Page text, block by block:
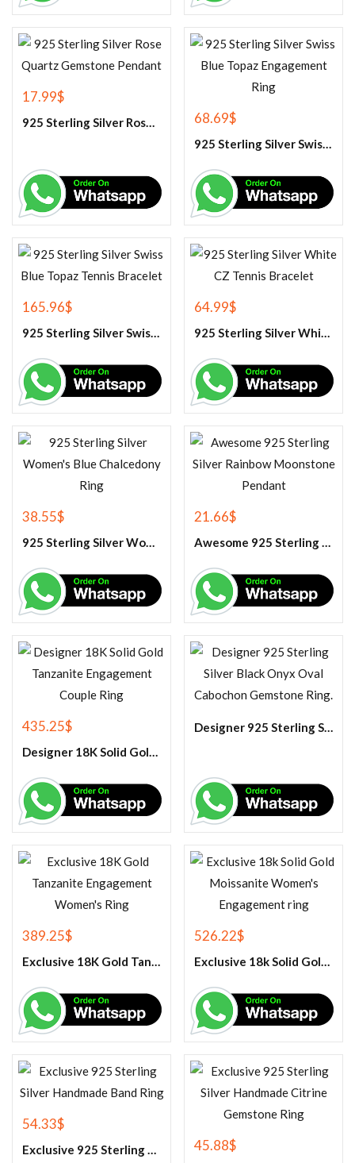
17.99$
925 Sterling Silver Rose Quartz Gemstone Pendant 68.69$
925 Sterling Silver Swiss Blue Topaz Engagement Ring
165.96$ 64.99$
38.55$
925 Sterling Silver Women’s Blue Chalcedony Ring
21.66$
Awesome 925 Sterling Silver Rainbow Moonstone Pendant
435.25$
Designer 18K Solid Gold Tanzanite Engagement Couple Ring
Designer 925 Sterling Silver Black Onyx Oval Cabochon Gemstone Ring.
389.25$
Exclusive 18K Gold Tanzanite Engagement Women’s Ring
526.22$
Exclusive 18k Solid Gold Moissanite Women’s Engagement ring
54.33$
Exclusive 925 Sterling Silver Handmade Band Ring 45.88$